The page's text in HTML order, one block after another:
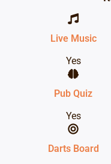
Live Music
Yes
Pub Quiz
Yes
Darts Board